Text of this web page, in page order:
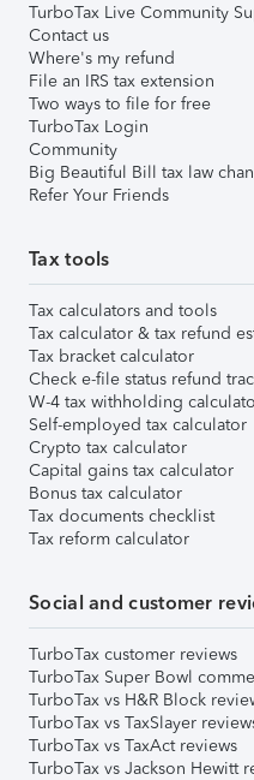
TurboTax Live Community
Contact us
Where's my refund
File an IRS tax extension
Two ways to file for free
TurboTax Login
Community
Big Beautiful Bill tax law
Refer Your Friends
Tax tools
Tax calculators and tools
Tax calculator & tax refund
Tax bracket calculator
Check e-file status refund
W-4 tax withholding
Self-employed tax calculator
Crypto tax calculator
Capital gains tax calculator
Bonus tax calculator
Tax documents checklist
Tax reform calculator
Social and customer
TurboTax customer reviews
TurboTax Super Bowl
TurboTax vs H&R Block
TurboTax vs TaxSlayer
TurboTax vs TaxAct reviews
TurboTax vs Jackson Hewitt